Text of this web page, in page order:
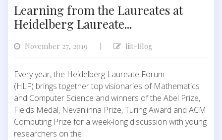
Learning from the Laureates at
Heidelberg Laureate...
November 27, 2019 Iiit-Blog
Every year, the Heidelberg Laureate Forum
(HLF) brings together top visionaries of Mathematics
and Computer Science and winners of the Abel Prize,
Fields Medal, Nevanlinna Prize, Turing Award and ACM
Computing Prize for a week-long discussion with young
researchers on the